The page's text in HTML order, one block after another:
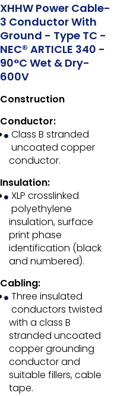
XHHW Power Cable-
3 Conductor With
Ground - Type TC -
NEC® ARTICLE 340 -
90°C Wet & Dry-
600V
Construction
Conductor:
Class B stranded
uncoated copper
conductor.
Insulation:
XLP crosslinked
polyethylene
insulation, surface
print phase
identification (black
and numbered).
Cabling:
Three insulated
conductors twisted
with a class B
stranded uncoated
copper grounding
conductor and
suitable fillers, cable
tape.